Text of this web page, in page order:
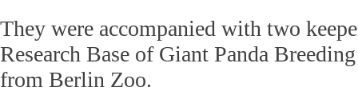
They were accompanied with two
Research Base of Giant Panda
from Berlin Zoo.